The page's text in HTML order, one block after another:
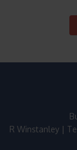
R Winstanley |